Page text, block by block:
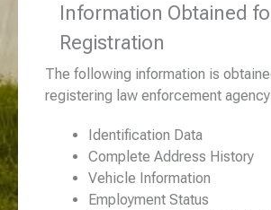
Information Obtained
Registration
The following information is
registering law enforcement
Identification Data
Complete Address History
Vehicle Information
Employment Status